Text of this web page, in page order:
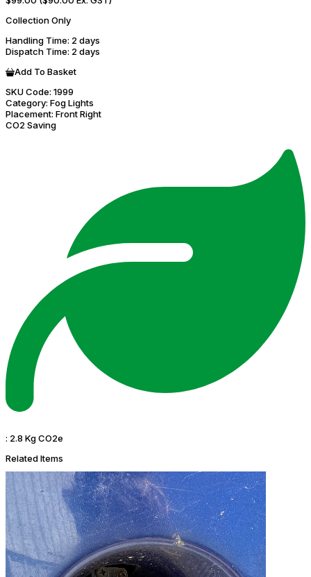
Collection Only
Handling Time: 2 days
Dispatch Time: 2 days
Add To Basket
SKU Code: 1999
Category: Fog Lights
Placement: Front Right
CO2 Saving
: 2.8 Kg CO2e
Related Items